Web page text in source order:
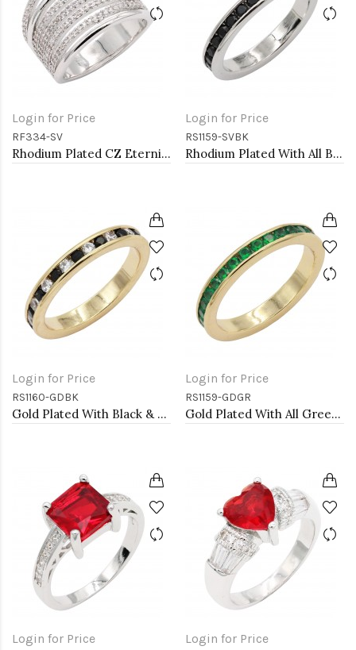
Login for Price
RF334-SV
Rhodium Plated CZ Eternity Rings. Size 9
Login for Price
RS1159-SVBK
Rhodium Plated With All Black 3MM CZ Sized Rings, Size 9
Login for Price
RS1160-GDBK
Gold Plated With Black & Clear Alternate 3MM CZ Sized Rings, Size 9
Login for Price
RS1159-GDGR
Gold Plated With All Green Emerald 3MM CZ Sized Rings, Size 9
Login for Price Login for Price